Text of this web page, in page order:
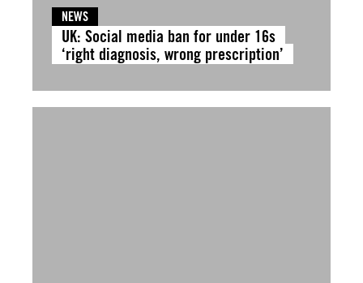
NEWS
UK: Social media ban for under 16s
‘right diagnosis, wrong prescription’